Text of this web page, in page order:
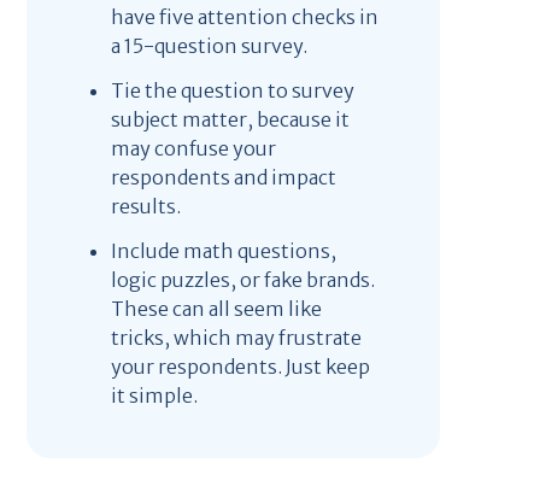
have five attention checks in
a 15-question survey.
Tie the question to survey
subject matter, because it
may confuse your
respondents and impact
results.
Include math questions,
logic puzzles, or fake brands.
These can all seem like
tricks, which may frustrate
your respondents. Just keep
it simple.